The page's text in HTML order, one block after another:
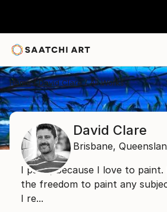
Home David Clare All Works
David Clare
Brisbane,
I paint, because I love to
the freedom to paint any
I re...